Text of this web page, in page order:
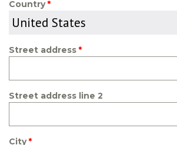
Country
Street address
Street address line 2
City